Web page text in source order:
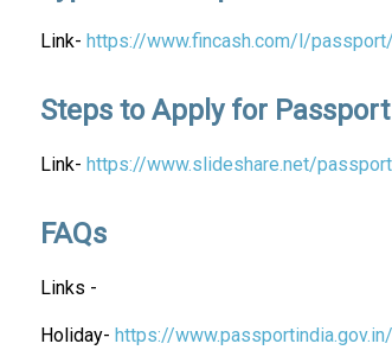
Link- https://www.fincash.com/l/
Steps to Apply for Passport
Link- https://www.slideshare.net/
FAQs
Links -
Holiday- https://